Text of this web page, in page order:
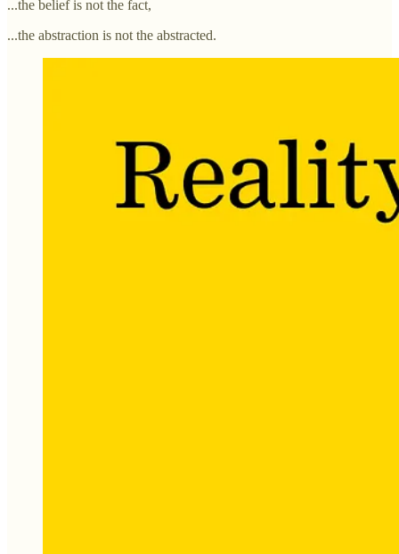
...the belief is not the fact,
...the abstraction is not the abstracted.